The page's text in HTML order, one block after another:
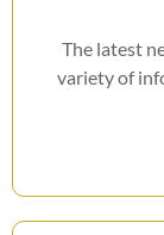
The latest
variety of